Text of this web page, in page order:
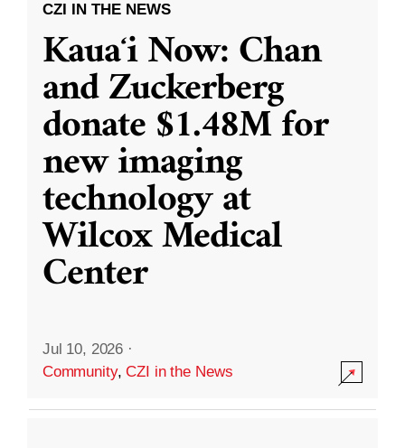
CZI IN THE NEWS
Kauaʻi Now: Chan
and Zuckerberg
donate $1.48M for
new imaging
technology at
Wilcox Medical
Center
Jul 10, 2026 ·
Community,CZI in the News